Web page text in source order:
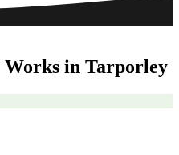
Works in Tarporley